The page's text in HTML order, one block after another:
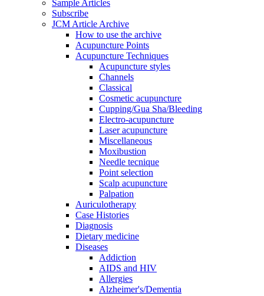
Sample Articles
Subscribe
JCM Article Archive
How to use the archive
Acupuncture Points
Acupuncture Techniques
Acupuncture styles
Channels
Classical
Cosmetic acupuncture
Cupping/Gua Sha/Bleeding
Electro-acupuncture
Laser acupuncture
Miscellaneous
Moxibustion
Needle tecnique
Point selection
Scalp acupuncture
Palpation
Auriculotherapy
Case Histories
Diagnosis
Dietary medicine
Diseases
Addiction
AIDS and HIV
Allergies
Alzheimer's/Dementia